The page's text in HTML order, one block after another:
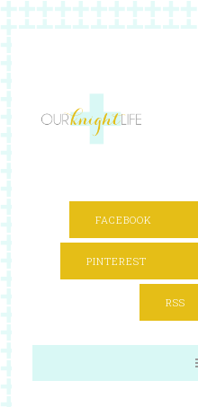
FACEBOOK
PINTEREST
RSS